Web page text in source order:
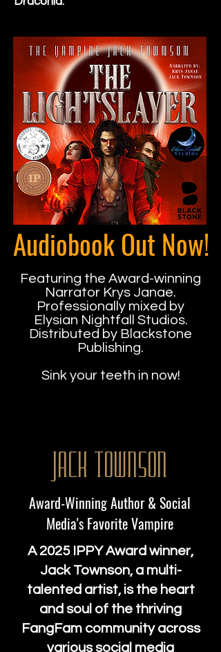
Audiobook Out Now!
Featuring the Award-winning
Narrator Krys Janae.
Professionally mixed by
Elysian Nightfall Studios.
Distributed by Blackstone
Publishing.
Sink your teeth in now!
Jack Townson
Award-Winning Author & Social
Media's Favorite Vampire
A 2025 IPPY Award winner,
Jack Townson, a multi-
talented artist, is the heart
and soul of the thriving
FangFam community across
various social media